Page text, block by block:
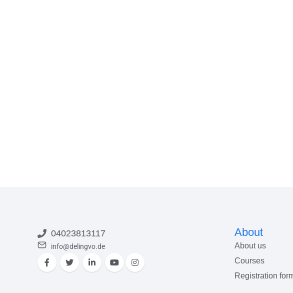
04023813117
info@delingvo.de
About
About us
Courses
Registration